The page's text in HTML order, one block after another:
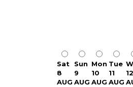
Sat
8
AUG
Sun
9
AUG
Mon
10
AUG
Tue
11
AUG
12